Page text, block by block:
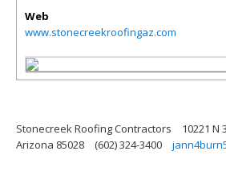
Web
www.stonecreekroofingaz.com
Stonecreek Roofing Contractors
10221 N
Arizona 85028
(602) 324-3400